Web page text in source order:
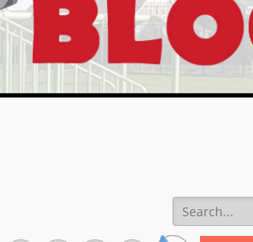
Search
for: